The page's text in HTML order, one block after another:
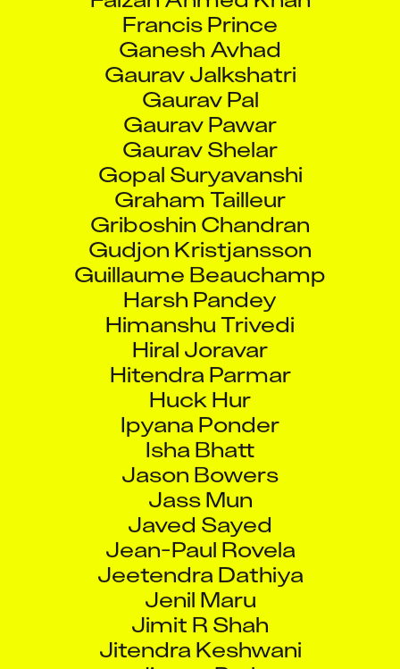
Francis Prince
Ganesh Avhad
Gaurav Jalkshatri
Gaurav Pal
Gaurav Pawar
Gaurav Shelar
Gopal Suryavanshi
Graham Tailleur
Griboshin Chandran
Gudjon Kristjansson
Guillaume Beauchamp
Harsh Pandey
Himanshu Trivedi
Hiral Joravar
Hitendra Parmar
Huck Hur
Ipyana Ponder
Isha Bhatt
Jason Bowers
Jass Mun
Javed Sayed
Jean-Paul Rovela
Jeetendra Dathiya
Jenil Maru
Jimit R Shah
Jitendra Keshwani